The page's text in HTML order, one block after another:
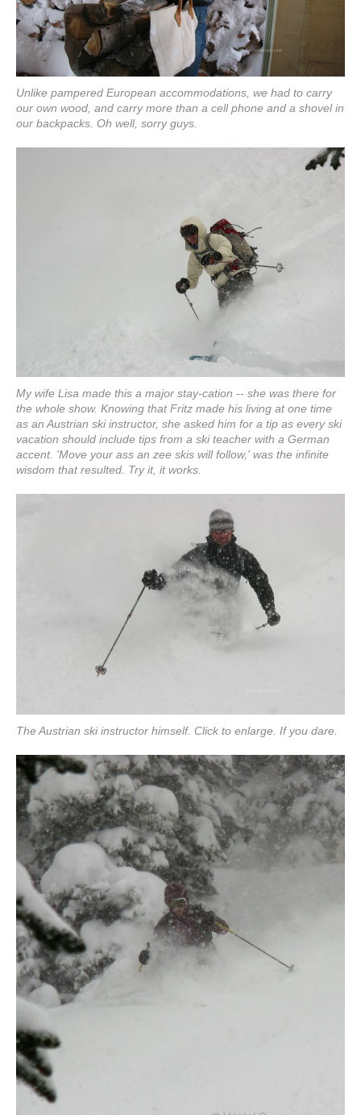
Unlike pampered European accommodations, we had to carry
our own wood, and carry more than a cell phone and a shovel in
our backpacks. Oh well, sorry guys.
My wife Lisa made this a major stay-cation -- she was there for
the whole show. Knowing that Fritz made his living at one time
as an Austrian ski instructor, she asked him for a tip as every ski
vacation should include tips from a ski teacher with a German
accent. 'Move your ass an zee skis will follow,' was the infinite
wisdom that resulted. Try it, it works.
The Austrian ski instructor himself. Click to enlarge. If you dare.